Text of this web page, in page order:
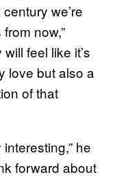
we’re
now,”
feel like it’s
love but also a
of that
he
forward about